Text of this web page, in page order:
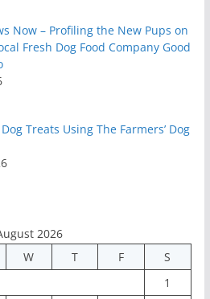
Now – Profiling the New Pups on
Fresh Dog Food Company Good
Treats Using The Farmers’ Dog
2026
W T F
S
1